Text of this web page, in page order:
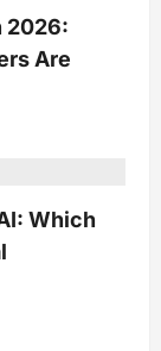
2026:
Are
Which